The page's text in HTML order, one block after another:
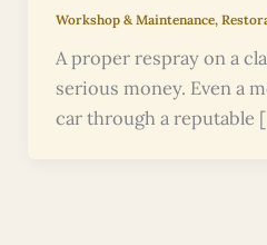
Workshop & Maintenance,
A proper respray on a
serious money. Even a
car through a reputable